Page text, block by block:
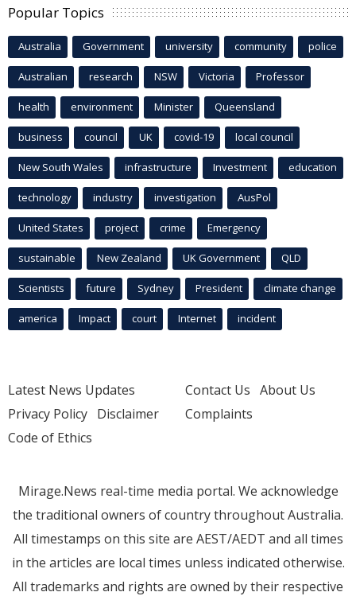
Popular Topics
Australia Government university community police
Australian research NSW Victoria Professor
health environment Minister Queensland
business council UK covid-19 local council
New South Wales infrastructure Investment education
technology industry investigation AusPol
United States project crime Emergency
sustainable New Zealand UK Government QLD
Scientists future Sydney President climate change
america Impact court Internet incident
Latest News Updates
Privacy Policy Disclaimer
Code of Ethics
Contact Us About Us
Complaints
Mirage.News real-time media portal. We acknowledge
the traditional owners of country throughout Australia.
All timestamps on this site are AEST/AEDT and all times
in the articles are local times unless indicated otherwise.
All trademarks and rights are owned by their respective